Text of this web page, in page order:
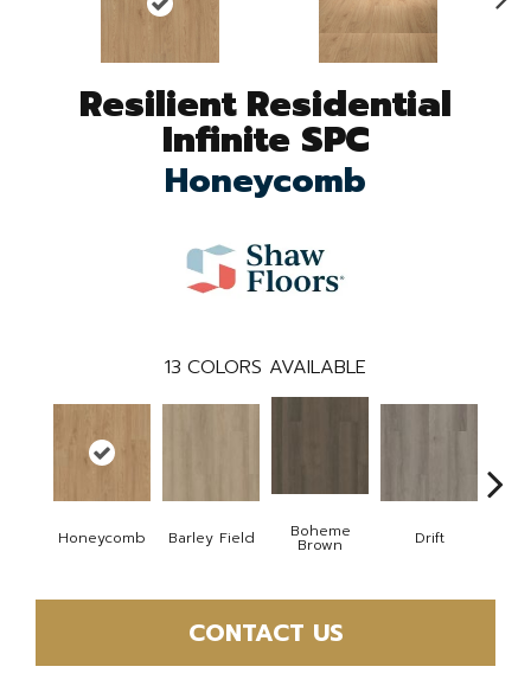
Resilient Residential
Infinite SPC
Honeycomb
13 COLORS AVAILABLE
Honeycomb Barley Field Boheme
Brown Drift
CONTACT US